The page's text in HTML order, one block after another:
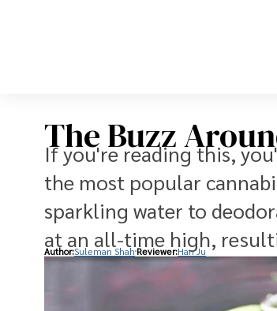
The Buzz
If you're reading this,
the most popular
sparkling water to
at an all-time high,
Author:Suleman Shah Reviewer:Han Ju